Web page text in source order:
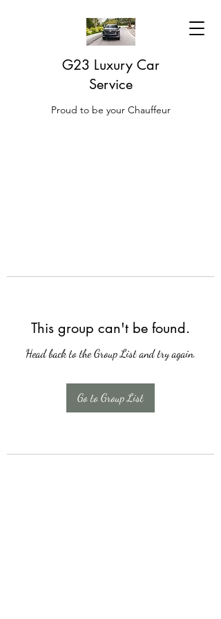
G23 Luxury Car
Service
Proud to be your Chauffeur
This group can't be found.
Head back to the Group List and try again.
Go to Group List